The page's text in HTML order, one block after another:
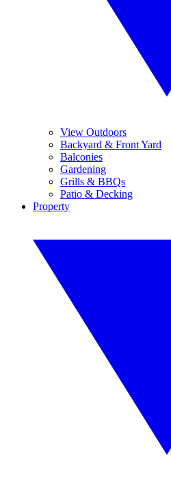
View Outdoors
Backyard & Front Yard
Balconies
Gardening
Grills & BBQs
Patio & Decking
Property